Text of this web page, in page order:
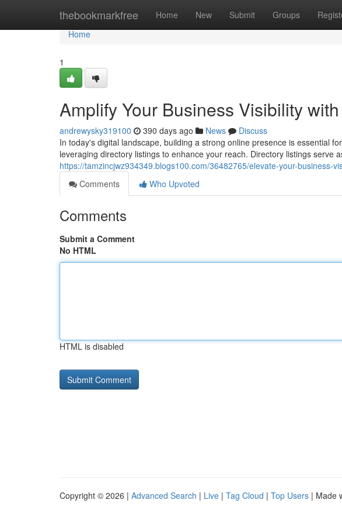
thebookmarkfree Home New Submit Groups
Home
Home
1
Amplify Your Business Visibility
andrewysky319100 390 days ago News
Discuss
In today's digital landscape, building a strong online presence is essential
leveraging directory listings to enhance your reach. Directory listings serve
https://tamzincjwz934349.blogs100.com/36482765/elevate-your-business-
Comments
Who Upvoted
Comments
Submit a Comment
No HTML
HTML is disabled
Copyright © 2026 | Advanced Search | Live | Tag Cloud | Top Users | Made